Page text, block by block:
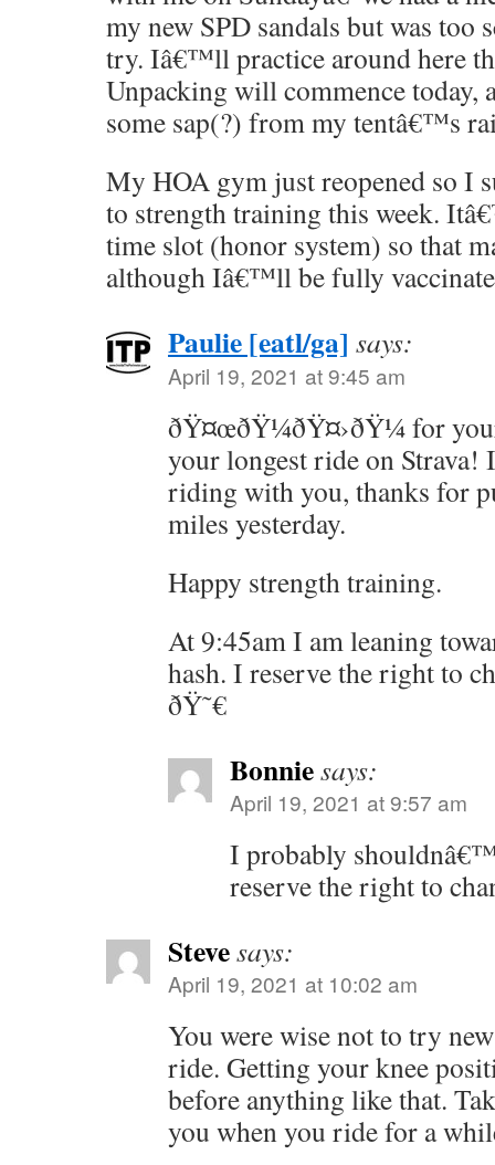
my new SPD sandals but was too
try. Iâ€™ll practice around here
Unpacking will commence
some sap(?) from my tentâ€™s
My HOA gym just reopened so I
to strength training this week.
time slot (honor system) so that
although Iâ€™ll be fully
Paulie [eatl/ga] says:
April 19, 2021 at 9:45 am
ðŸ¤œðŸ¼ðŸ¤›ðŸ¼ for
your longest ride on Strava!
riding with you, thanks for
miles yesterday.
Happy strength training.
At 9:45am I am leaning
hash. I reserve the right to
ðŸ˜€
Bonniesays:
April 19, 2021 at 9:57 am
I probably
reserve the right to
Stevesays:
April 19, 2021 at 10:02 am
You were wise not to try
ride. Getting your knee
before anything like that.
you when you ride for a